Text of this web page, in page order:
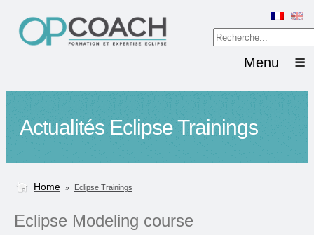
Menu
Actualités Eclipse Trainings
Home » Eclipse Trainings
Eclipse Modeling course